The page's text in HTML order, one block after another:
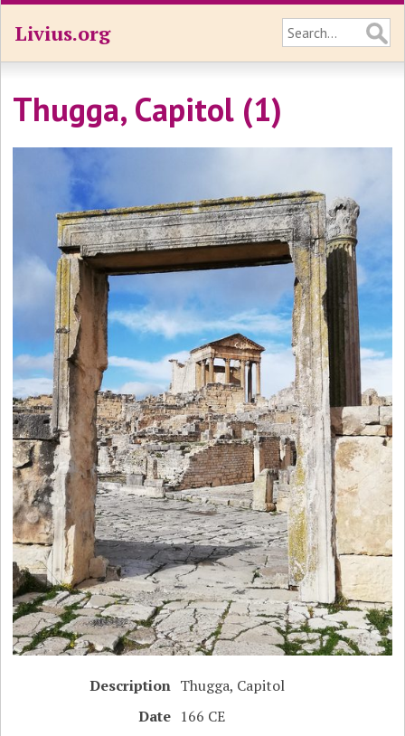
Livius.org
Thugga, Capitol (1)
Description Thugga, Capitol
Date 166 CE